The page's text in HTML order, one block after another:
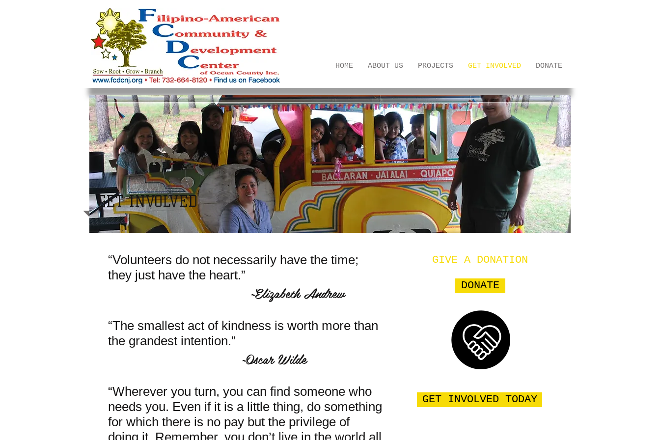
HOME ABOUT US PROJECTS GET INVOLVED DONATE
GET INVOLVED
“Volunteers do not necessarily have the time;
they just have the heart.”
~Elizabeth Andrew
“The smallest act of kindness is worth more than
the grandest intention.”
~Oscar Wilde
“Wherever you turn, you can find someone who
needs you. Even if it is a little thing, do something
for which there is no pay but the privilege of
doing it. Remember, you don’t live in the world all
GIVE A DONATION
DONATE
GET INVOLVED TODAY